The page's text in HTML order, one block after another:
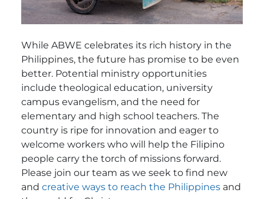
While ABWE celebrates its rich history in the
Philippines, the future has promise to be even
better. Potential ministry opportunities
include theological education, university
campus evangelism, and the need for
elementary and high school teachers. The
country is ripe for innovation and eager to
welcome workers who will help the Filipino
people carry the torch of missions forward.
Please join our team as we seek to find new
and creative ways to reach the Philippines and